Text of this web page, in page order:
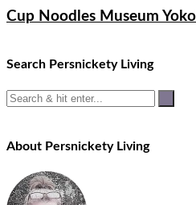
Cup Noodles Museum
Search Persnickety Living
About Persnickety Living